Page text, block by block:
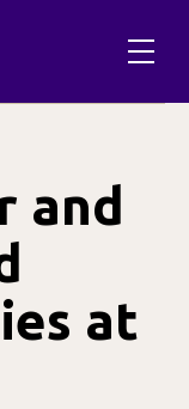
and
at